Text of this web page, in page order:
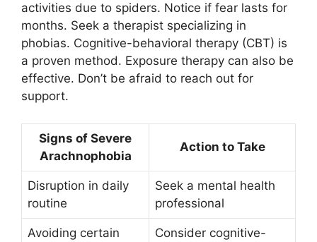
activities due to spiders. Notice if fear lasts for
months. Seek a therapist specializing in
phobias. Cognitive-behavioral therapy (CBT) is
a proven method. Exposure therapy can also be
effective. Don’t be afraid to reach out for
support.
Signs of Severe
Arachnophobia
Action to Take
Disruption in daily
routine
Seek a mental health
professional
Avoiding certain
Consider cognitive-